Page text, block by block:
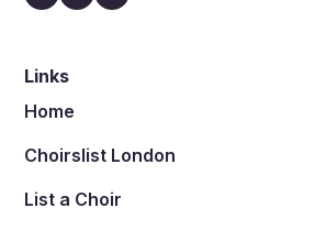
Links
Home
Choirslist London
List a Choir